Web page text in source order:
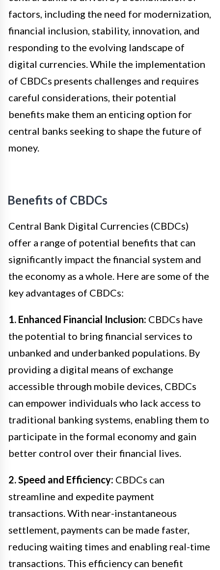
factors, including the need for modernization,
financial inclusion, stability, innovation, and
responding to the evolving landscape of
digital currencies. While the implementation
of CBDCs presents challenges and requires
careful considerations, their potential
benefits make them an enticing option for
central banks seeking to shape the future of
money.
Benefits of CBDCs
Central Bank Digital Currencies (CBDCs)
offer a range of potential benefits that can
significantly impact the financial system and
the economy as a whole. Here are some of the
key advantages of CBDCs:
1. Enhanced Financial Inclusion: CBDCs have
the potential to bring financial services to
unbanked and underbanked populations. By
providing a digital means of exchange
accessible through mobile devices, CBDCs
can empower individuals who lack access to
traditional banking systems, enabling them to
participate in the formal economy and gain
better control over their financial lives.
2. Speed and Efficiency: CBDCs can
streamline and expedite payment
transactions. With near-instantaneous
settlement, payments can be made faster,
reducing waiting times and enabling real-time
transactions. This efficiency can benefit